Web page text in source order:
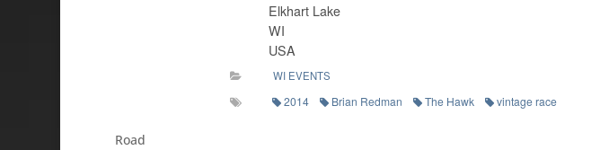
Elkhart Lake
WI
USA
WI EVENTS
2014 Brian Redman The Hawk vintage race
Road